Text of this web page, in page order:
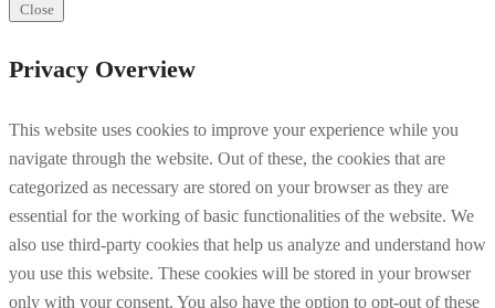
Close
Privacy Overview
This website uses cookies to improve your experience while you
navigate through the website. Out of these, the cookies that are
categorized as necessary are stored on your browser as they are
essential for the working of basic functionalities of the website. We
also use third-party cookies that help us analyze and understand how
you use this website. These cookies will be stored in your browser
only with your consent. You also have the option to opt-out of these